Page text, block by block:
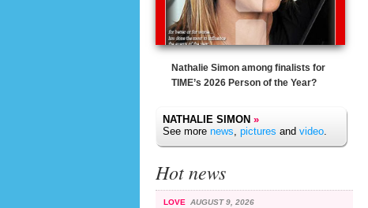
Nathalie Simon among finalists for
TIME’s 2026 Person of the Year?
NATHALIE SIMON »
See more news, pictures and video.
Hot news
LOVE AUGUST 9, 2026